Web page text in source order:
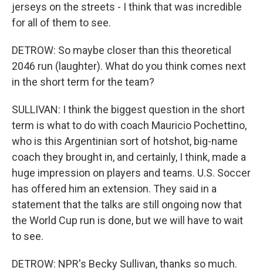
jerseys on the streets - I think that was incredible
for all of them to see.
DETROW: So maybe closer than this theoretical
2046 run (laughter). What do you think comes next
in the short term for the team?
SULLIVAN: I think the biggest question in the short
term is what to do with coach Mauricio Pochettino,
who is this Argentinian sort of hotshot, big-name
coach they brought in, and certainly, I think, made a
huge impression on players and teams. U.S. Soccer
has offered him an extension. They said in a
statement that the talks are still ongoing now that
the World Cup run is done, but we will have to wait
to see.
DETROW: NPR's Becky Sullivan, thanks so much.